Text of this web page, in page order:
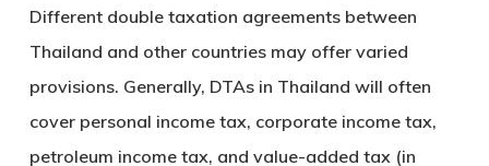
Different double taxation agreements between
Thailand and other countries may offer varied
provisions. Generally, DTAs in Thailand will often
cover personal income tax, corporate income tax,
petroleum income tax, and value-added tax (in